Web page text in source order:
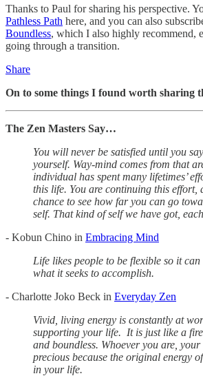
Thanks to Paul for sharing his perspective.
Pathless Path here, and you can also
Boundless, which I also highly recommend,
going through a transition.
Share
On to some things I found worth sharing
The Zen Masters Say…
You will never be satisfied until you
yourself. Way-mind comes from that
individual has spent many lifetimes’
this life. You are continuing this effort,
chance to see how far you can go
self. That kind of self we have got,
- Kobun Chino in Embracing Mind
Life likes people to be flexible so it can
what it seeks to accomplish.
- Charlotte Joko Beck in Everyday Zen
Vivid, living energy is constantly at
supporting your life. It is just like a
and boundless. Whoever you are,
precious because the original energy
in your life.